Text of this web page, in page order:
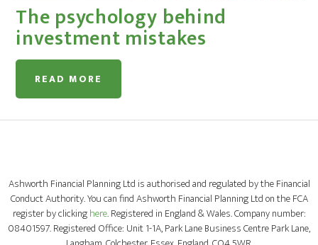
The psychology behind
investment mistakes
READ MORE
Ashworth Financial Planning Ltd is authorised and regulated by the Financial
Conduct Authority. You can find Ashworth Financial Planning Ltd on the FCA
register by clickinghere. Registered in England & Wales. Company number:
08401597. Registered Office: Unit 1-1A, Park Lane Business Centre Park Lane,